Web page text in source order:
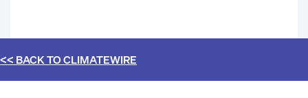
<< BACK TOCLIMATEWIRE